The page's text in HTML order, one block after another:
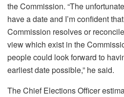
the Commission. “The
have a date and I’m confident
Commission resolves or
view which exist in the
people could look forward to
earliest date possible,” he said.
The Chief Elections Officer